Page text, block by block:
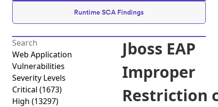
Runtime SCA Findings
Web Application
Vulnerabilities
Severity Levels
Critical (1673)
High (13297)
Jboss EAP
Improper
Restriction